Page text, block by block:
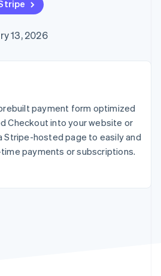
automation
Revenue
Recognition
automation
travel, and
and
sector
cards
and manage
samples
blog
roadmap
sales
a partner
13, 2026
payment form optimized
Checkout into your website or
hosted page to easily and
payments or subscriptions.